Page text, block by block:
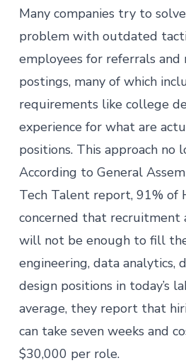
Many companies try to
problem with outdated
employees for referrals and
postings, many of which
requirements like college
experience for what are
positions. This approach no
According to General
Tech Talentreport, 91% of
concerned that recruitment
will not be enough to fill
engineering, data analytics,
design positions in today’s
average, they report that
can take seven weeks and
$30,000 per role.